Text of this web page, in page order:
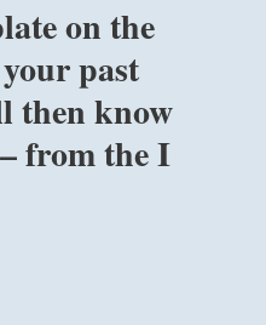
on the
past
then know
from the I